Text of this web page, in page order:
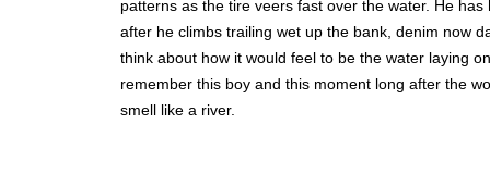
patterns as the tire veers fast over the water. He
after he climbs trailing wet up the bank, denim now
think about how it would feel to be the water laying
remember this boy and this moment long after the
smell like a river.